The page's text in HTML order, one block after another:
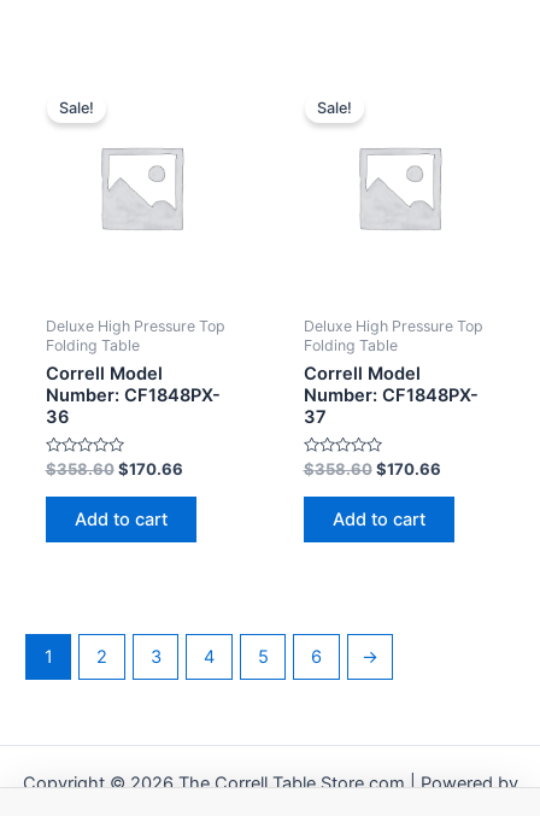
Sale!
Deluxe High Pressure Top
Folding Table
Correll Model
Number: CF1848PX-
36
Rated
0
out
$358.60 $170.66
Add to cart
Sale!
Deluxe High Pressure Top
Folding Table
Correll Model
Number: CF1848PX-
37
Rated
0
out
$358.60 $170.66
Add to cart
1 2 3 4 5 6 →
Copyright © 2026 The Correll Table Store.com | Powered by